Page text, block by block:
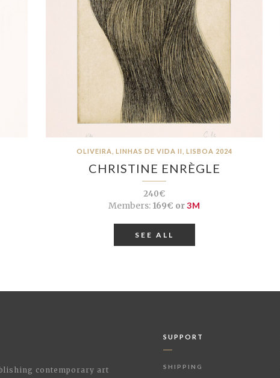
OLIVEIRA, LINHAS DE VIDA II, LISBOA 2024
CHRISTINE ENRÈGLE
240€
Members:169€ or3M
SEE ALL
contemporary art
SUPPORT
SHIPPING